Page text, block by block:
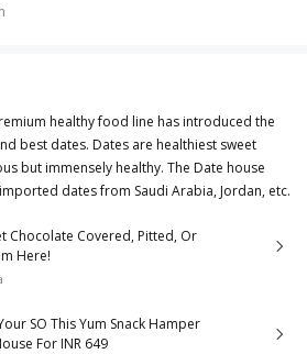
healthy food line has introduced the
best dates. Dates are healthiest sweet
but immensely healthy. The Date house
dates from Saudi Arabia, Jordan, etc.
Chocolate Covered, Pitted, Or
Here!
SO This Yum Snack Hamper
For INR 649